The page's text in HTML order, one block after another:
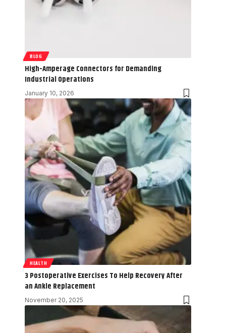
BLOG
High-Amperage Connectors for Demanding
Industrial Operations
January 10, 2026
HEALTH
3 Postoperative Exercises To Help Recovery After
an Ankle Replacement
November 20, 2025